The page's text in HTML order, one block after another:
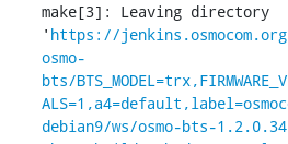
make[3]: Leaving directory
' https://
osmo-
bts/
debian9/ws/osmo-bts-